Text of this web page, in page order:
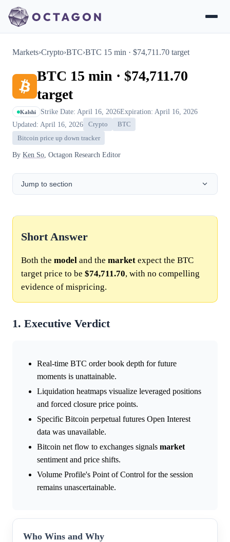
Markets›Crypto›BTC›BTC 15 min · $74,711.70 target
BTC 15 min · $74,711.70
target
Kalshi Strike Date: April 16, 2026Expiration: April 16, 2026
Updated: April 16, 2026
Crypto
BTC
Bitcoin price up down tracker
By Ken So , Octagon Research Editor
Jump to section
Short Answer
Both the model and the market expect the BTC
target price to be $74,711.70, with no compelling
evidence of mispricing.
1. Executive Verdict
Real-time BTC order book depth for future
moments is unattainable.
Liquidation heatmaps visualize leveraged positions
and forced closure price points.
Specific Bitcoin perpetual futures Open Interest
data was unavailable.
Bitcoin net flow to exchanges signals market
sentiment and price shifts.
Volume Profile's Point of Control for the session
remains unascertainable.
Who Wins and Why